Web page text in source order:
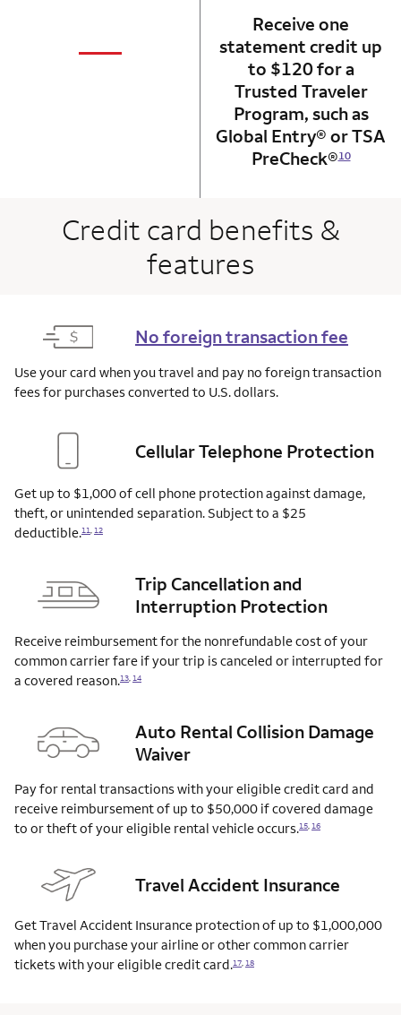
—not
Receive one
statement credit up
to $120 for a
Trusted Traveler
Program, such as
Global Entry® or TSA
PreCheck®10
Credit card benefits &
features
No foreign transaction fee
Use your card when you travel and pay no foreign transaction
fees for purchases converted to U.S. dollars.
Cellular Telephone Protection
Get up to $1,000 of cell phone protection against damage,
theft, or unintended separation. Subject to a $25
deductible.11,12
Trip Cancellation and
Interruption Protection
Receive reimbursement for the nonrefundable cost of your
common carrier fare if your trip is canceled or interrupted for
a covered reason.13,14
Auto Rental Collision Damage
Waiver
Pay for rental transactions with your eligible credit card and
receive reimbursement of up to $50,000 if covered damage
to or theft of your eligible rental vehicleoccurs.15,16
Travel Accident Insurance
Get Travel Accident Insurance protection of up to $1,000,000
when you purchase your airline or other common carrier
tickets with your eligible creditcard.17 18